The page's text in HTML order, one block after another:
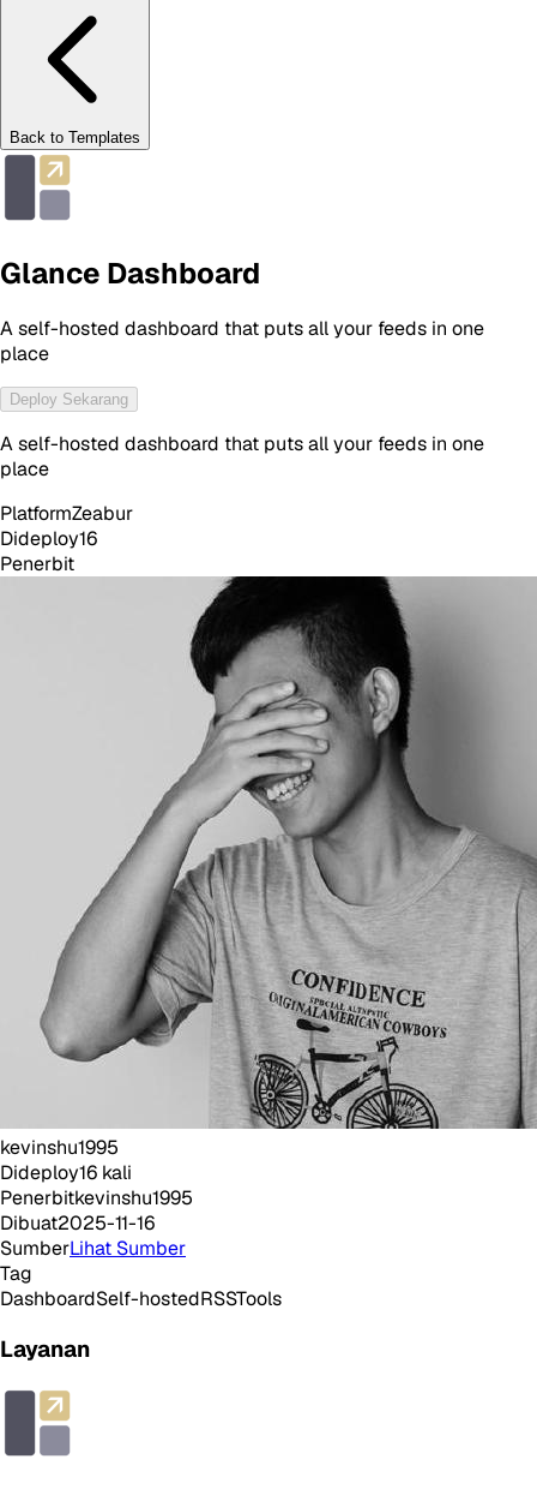
Back to Templates
Glance Dashboard
A self-hosted dashboard that puts all your feeds in one
place
Deploy Sekarang
A self-hosted dashboard that puts all your feeds in one
place
PlatformZeabur
Dideploy16
Penerbit
kevinshu1995
Dideploy16 kali
Penerbitkevinshu1995
Dibuat2025-11-16
SumberLihat Sumber
Tag
DashboardSelf-hostedRSSTools
Layanan